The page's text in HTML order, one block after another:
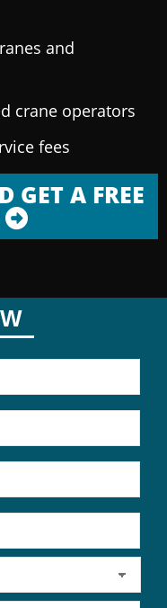
and
crane operators
fees
GET A FREE